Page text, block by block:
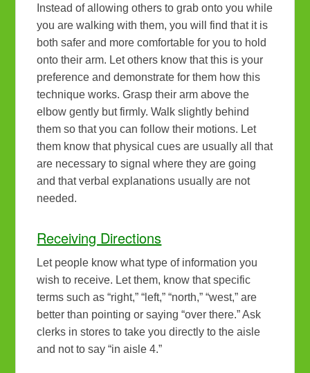
Instead of allowing others to grab onto you while
you are walking with them, you will find that it is
both safer and more comfortable for you to hold
onto their arm. Let others know that this is your
preference and demonstrate for them how this
technique works. Grasp their arm above the
elbow gently but firmly. Walk slightly behind
them so that you can follow their motions. Let
them know that physical cues are usually all that
are necessary to signal where they are going
and that verbal explanations usually are not
needed.
Receiving Directions
Let people know what type of information you
wish to receive. Let them, know that specific
terms such as “right,” “left,” “north,” “west,” are
better than pointing or saying “over there.” Ask
clerks in stores to take you directly to the aisle
and not to say “in aisle 4.”